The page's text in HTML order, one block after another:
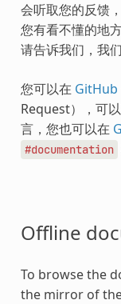
会听取您的反馈
您有看不懂的地
请告诉我们，我
您可以在 GitHub
Request），可
言，您也可以在
#documentation
Offline
To browse the
the mirror of